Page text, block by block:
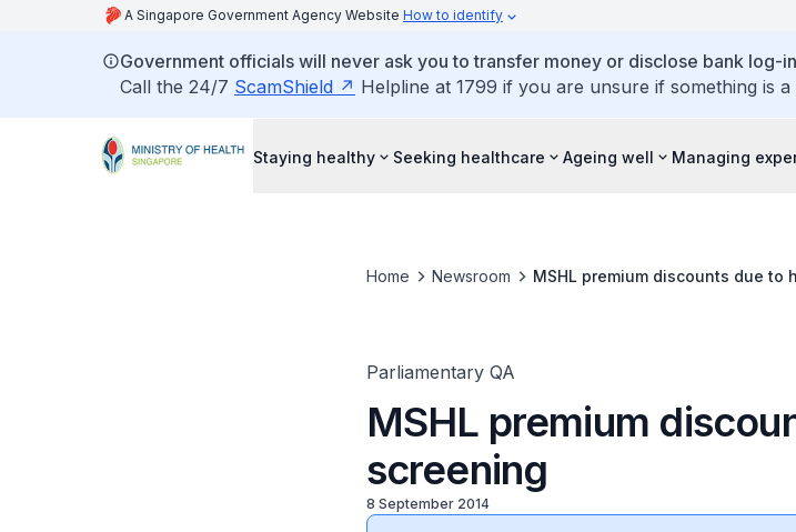
A Singapore Government Agency Website How to identify
Government officials will never ask you to transfer money or disclose bank log-
Call the 24/7 ScamShield Helpline at 1799 if you are unsure if something is a
Staying healthy Seeking healthcare Ageing well Managing
Home Newsroom MSHL premium discounts due to
Parliamentary QA
MSHL premium
screening
8 September 2014